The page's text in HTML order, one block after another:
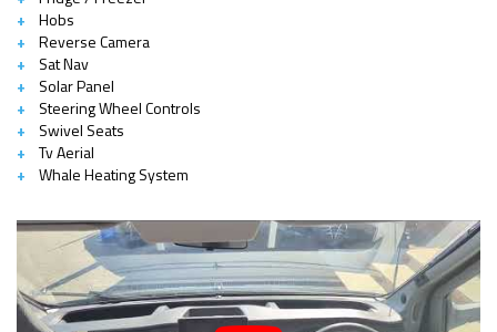
Hobs
Reverse Camera
Sat Nav
Solar Panel
Steering Wheel Controls
Swivel Seats
Tv Aerial
Whale Heating System